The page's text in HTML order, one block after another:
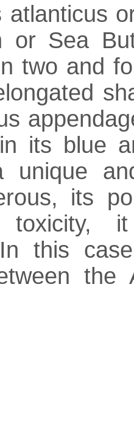
atlanticus
or Sea
two and
its blue
unique
its
toxicity,
this